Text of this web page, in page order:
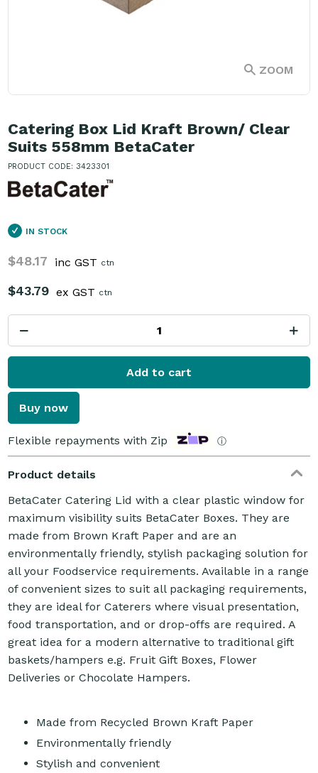
ZOOM
Catering Box Lid Kraft Brown/ Clear
Suits 558mm BetaCater
PRODUCT CODE: 3423301
IN STOCK
$48.17 inc GST ctn
$43.79 ex GST ctn
Add to cart
Buy now
Flexible repayments with Zip ⓘ
Product details
BetaCater Catering Lid with a clear plastic window for
maximum visibility suits BetaCater Boxes. They are
made from Brown Kraft Paper and are an
environmentally friendly, stylish packaging solution for
all your Foodservice requirements. Available in a range
of convenient sizes to suit all packaging requirements,
they are ideal for Caterers where visual presentation,
food transportation, and or drop-offs are required. A
great idea for a modern alternative to traditional gift
baskets/hampers e.g. Fruit Gift Boxes, Flower
Deliveries or Chocolate Hampers.
Made from Recycled Brown Kraft Paper
Environmentally friendly
Stylish and convenient